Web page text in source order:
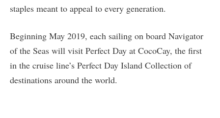
staples meant to appeal to every generation.
Beginning May 2019, each sailing on board Navigator
of the Seas will visit Perfect Day at CocoCay, the first
in the cruise line’s Perfect Day Island Collection of
destinations around the world.